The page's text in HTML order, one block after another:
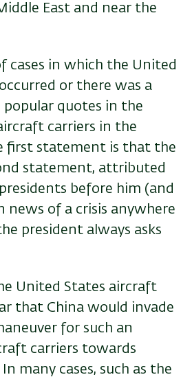
East and near the
cases in which the United
or there was a
quotes in the
carriers in the
first statement is that the
statement, attributed
before him (and
of a crisis anywhere
president always asks
United States aircraft
that China would invade
for such an
carriers towards
many cases, such as the